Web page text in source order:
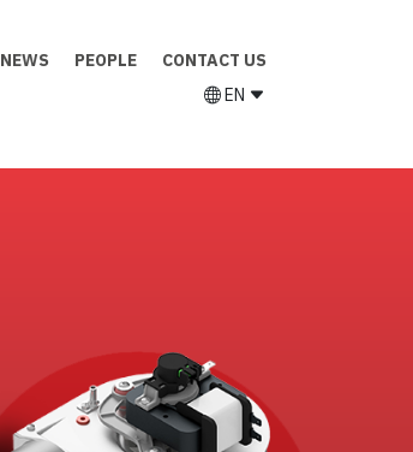
NEWS PEOPLE
CONTACT US
EN